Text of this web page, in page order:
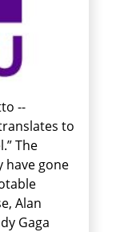
--
to
The
have gone
Alan
Gaga